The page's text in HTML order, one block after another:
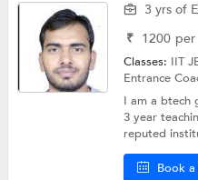
3 yrs of
₹ 1200
Classes: IIT
Entrance
I am a btech
3 year
reputed
Book